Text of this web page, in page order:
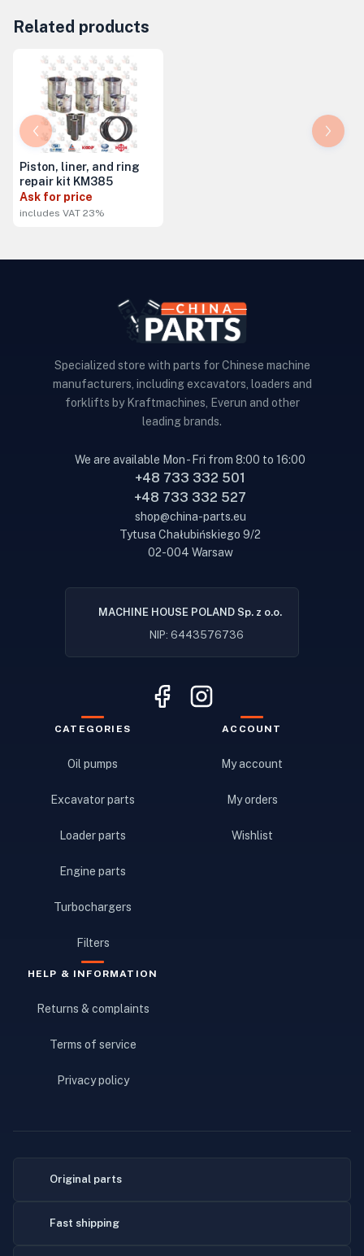
Related products
Piston, liner, and ring
repair kit KM385
Ask for price
includes VAT 23%
Specialized store with parts for Chinese machine
manufacturers, including excavators, loaders and
forklifts by Kraftmachines, Everun and other
leading brands.
We are available Mon - Fri from 8:00 to 16:00
+48 733 332 501
+48 733 332 527
shop@china-parts.eu
Tytusa Chałubińskiego 9/2
02-004 Warsaw
MACHINE HOUSE POLAND Sp. z o.o.
NIP: 6443576736
CATEGORIES
Oil pumps
Excavator parts
Loader parts
Engine parts
Turbochargers
Filters
ACCOUNT
My account
My orders
Wishlist
HELP & INFORMATION
Returns & complaints
Terms of service
Privacy policy
Original parts
Fast shipping